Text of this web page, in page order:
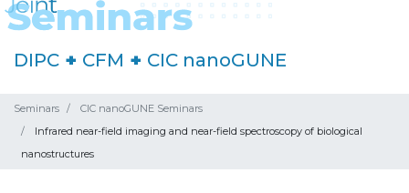
DIPC + CFM + CIC nanoGUNE
Seminars
CIC nanoGUNE Seminars
Infrared near-field imaging and near-field spectroscopy of biological
nanostructures